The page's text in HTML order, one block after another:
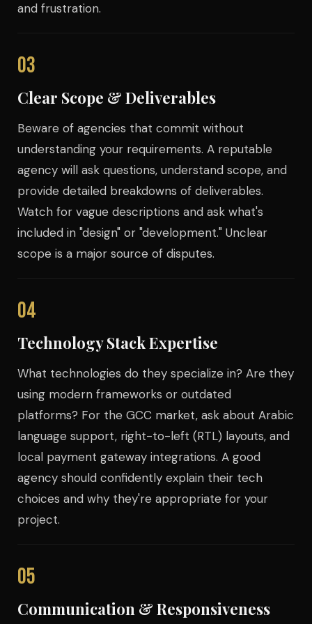
and frustration.
03
Clear Scope & Deliverables
Beware of agencies that commit without
understanding your requirements. A reputable
agency will ask questions, understand scope, and
provide detailed breakdowns of deliverables.
Watch for vague descriptions and ask what's
included in "design" or "development." Unclear
scope is a major source of disputes.
04
Technology Stack Expertise
What technologies do they specialize in? Are they
using modern frameworks or outdated
platforms? For the GCC market, ask about Arabic
language support, right-to-left (RTL) layouts, and
local payment gateway integrations. A good
agency should confidently explain their tech
choices and why they're appropriate for your
project.
05
Communication & Responsiveness